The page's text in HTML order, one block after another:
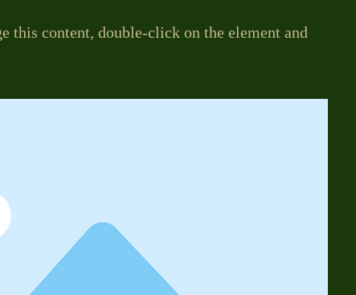
this content, double-click on the element and